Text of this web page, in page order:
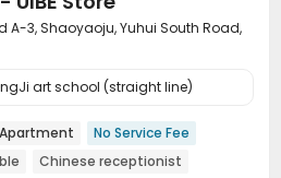
A-3, Shaoyaoju, Yuhui South Road,
art school (straight line)
Apartment
No Service Fee
Chinese receptionist